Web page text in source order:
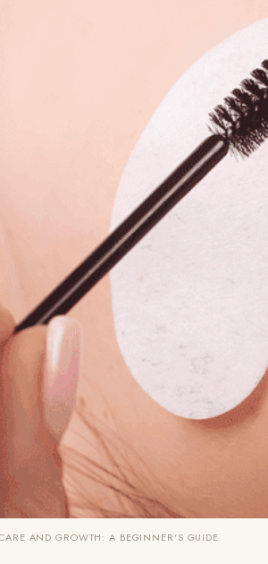
AND GROWTH: A BEGINNER'S GUIDE